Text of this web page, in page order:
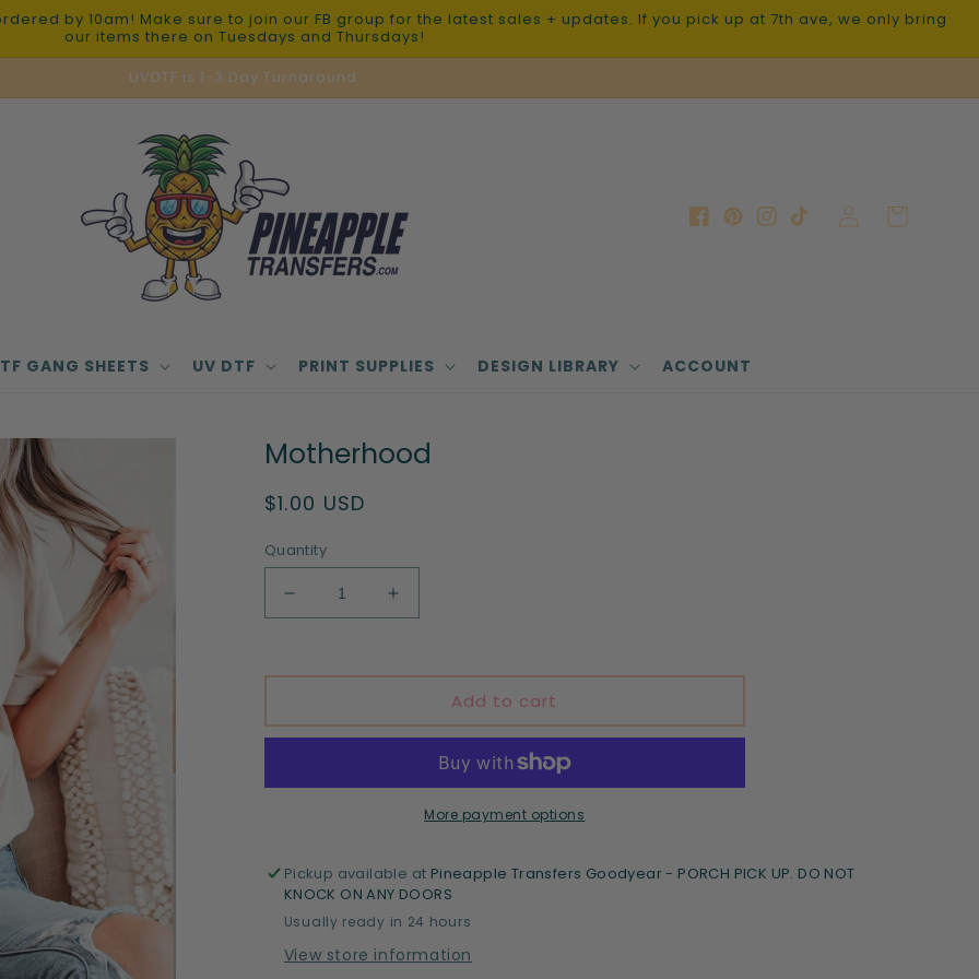
by 10am! Make sure to join our FB group for the latest sales + updates. If you pick up at 7th ave, we only bring
our items there on Tuesdays and Thursdays!
UVDTF is 1-3 Day Turnaround.
GANG SHEETS UV DTF PRINT SUPPLIES DESIGN LIBRARY ACCOUNT
Facebook
Pinterest
Instagram
TikTok
Log
in
Cart
Motherhood
Regular
$1.00 USD
Quantity
Decrease
quantity
Motherhood
Increase
quantity
Motherhood
Add to cart
More payment options
Pickup available at Pineapple Transfers Goodyear - PORCH PICK UP. DO NOT
KNOCK ON ANY DOORS
Usually ready in 24 hours
View store information